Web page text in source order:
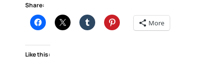
Share:
More
Like this: